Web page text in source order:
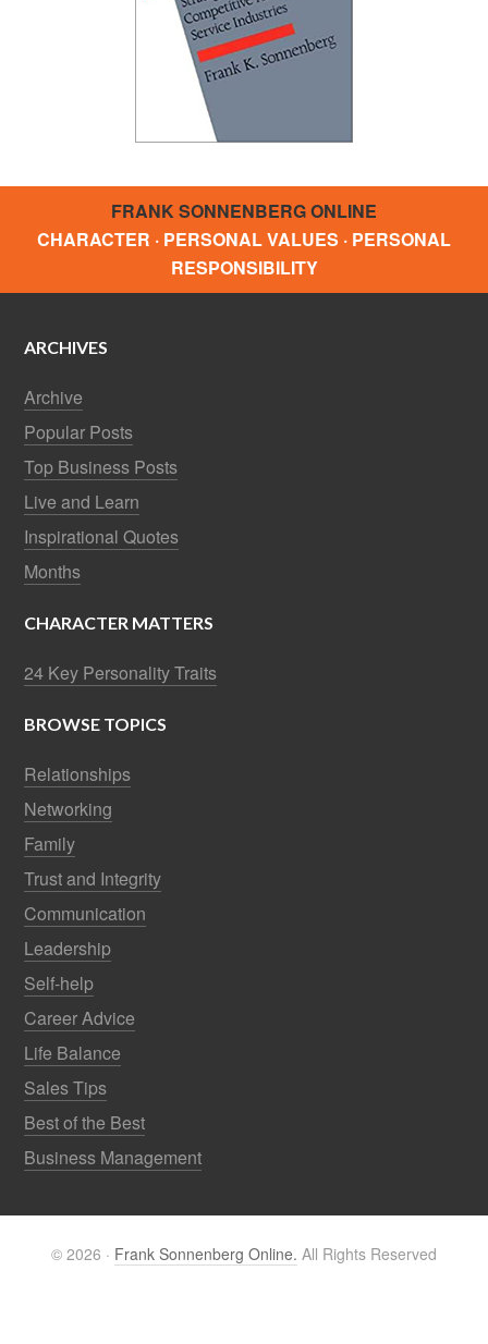
FRANK SONNENBERG ONLINE
CHARACTER · PERSONAL VALUES · PERSONAL
RESPONSIBILITY
ARCHIVES
Archive
Popular Posts
Top Business Posts
Live and Learn
Inspirational Quotes
Months
CHARACTER MATTERS
24 Key Personality Traits
BROWSE TOPICS
Relationships
Networking
Family
Trust and Integrity
Communication
Leadership
Self-help
Career Advice
Life Balance
Sales Tips
Best of the Best
Business Management
© 2026 · Frank Sonnenberg Online. All Rights Reserved